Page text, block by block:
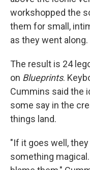
workshopped the
them for small,
as they went along.
The result is 24
on Blueprints.
Cummins said the
some say in the
things land.
"If it goes well,
something